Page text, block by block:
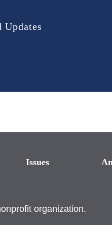
Updates
Issues
organization.